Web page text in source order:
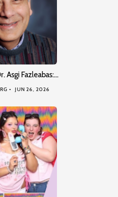
Asgi Fazleabas:…
JUN 26, 2026